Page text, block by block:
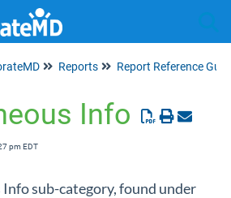
Reports Report Reference
Info
pm EDT
sub-category, found under